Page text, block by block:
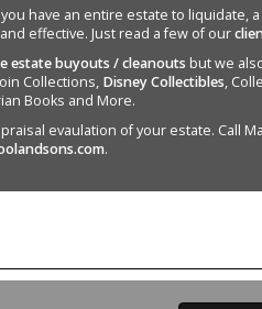
have an entire estate to liquidate,
effective. Just read a few of our
estate buyouts / cleanouts but we
Collections, Disney Collectibles,
Books and More.
evaulation of your estate. Call
.